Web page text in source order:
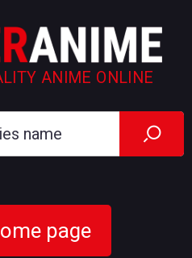
ANIME ONLINE
page